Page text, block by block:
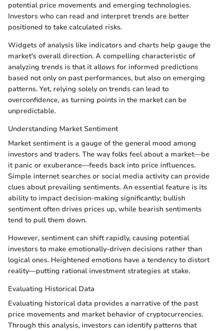
potential price movements and emerging technologies.
Investors who can read and interpret trends are better
positioned to take calculated risks.
Widgets of analysis like indicators and charts help gauge the
market's overall direction. A compelling characteristic of
analyzing trends is that it allows for informed predictions
based not only on past performances, but also on emerging
patterns. Yet, relying solely on trends can lead to
overconfidence, as turning points in the market can be
unpredictable.
Understanding Market Sentiment
Market sentiment is a gauge of the general mood among
investors and traders. The way folks feel about a market—be
it panic or exuberance—feeds back into price influences.
Simple internet searches or social media activity can provide
clues about prevailing sentiments. An essential feature is its
ability to impact decision-making significantly; bullish
sentiment often drives prices up, while bearish sentiments
tend to pull them down.
However, sentiment can shift rapidly, causing potential
investors to make emotionally-driven decisions rather than
logical ones. Heightened emotions have a tendency to distort
reality—putting rational investment strategies at stake.
Evaluating Historical Data
Evaluating historical data provides a narrative of the past
price movements and market behavior of cryptocurrencies.
Through this analysis, investors can identify patterns that